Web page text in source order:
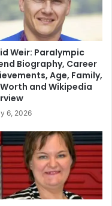
Weir: Paralympic
Biography, Career
Age, Family,
and Wikipedia
6, 2026